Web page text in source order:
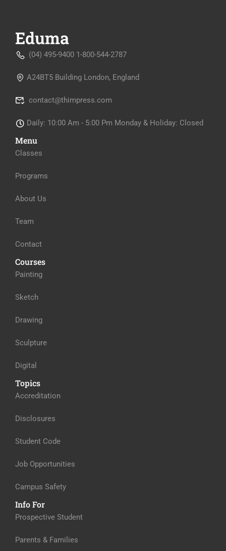
(04) 495-9400 1-800-544-2787
A24BT5 Building London, England
contact@thimpress.com
Daily: 10:00 Am - 5:00 Pm Monday & Holiday: Closed
Menu
Classes
Programs
About Us
Team
Contact
Courses
Painting
Sketch
Drawing
Sculpture
Digital
Topics
Accreditation
Disclosures
Student Code
Job Opportunities
Campus Safety
Info For
Prospective Student
Parents & Families